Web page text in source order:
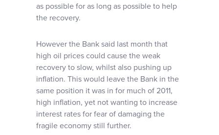
as possible for as long as possible to help
the recovery.
However the Bank said last month that
high oil prices could cause the weak
recovery to slow, whilst also pushing up
inflation. This would leave the Bank in the
same position it was in for much of 2011,
high inflation, yet not wanting to increase
interest rates for fear of damaging the
fragile economy still further.